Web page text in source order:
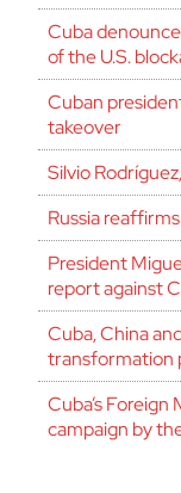
Cuba
of the U.S.
Cuban
takeover
Silvio
Russia
President
report against
Cuba, China
transformation
Cuba’s
campaign by